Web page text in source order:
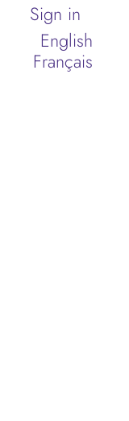
Sign in
English
Français